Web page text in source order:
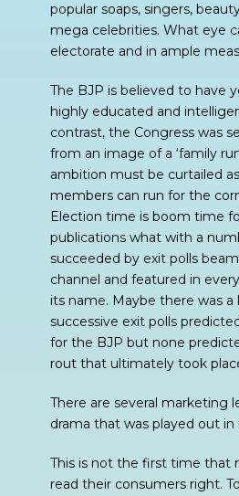
popular soaps, singers,
mega celebrities. What eye
electorate and in ample
The BJP is believed to have
highly educated and
contrast, the Congress was
from an image of a ‘family
ambition must be curtailed
members can run for the
Election time is boom time
publications what with a
succeeded by exit polls
channel and featured in
its name. Maybe there was
successive exit polls
for the BJP but none
rout that ultimately took
There are several marketing
drama that was played out in
This is not the first time that
read their consumers right.